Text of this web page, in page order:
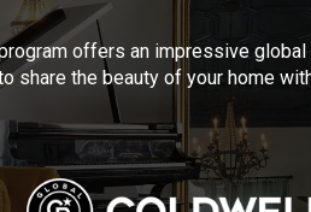
offers an impressive global
the beauty of your home